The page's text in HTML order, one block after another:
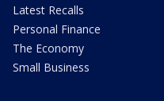
Latest Recalls
Personal Finance
The Economy
Small Business